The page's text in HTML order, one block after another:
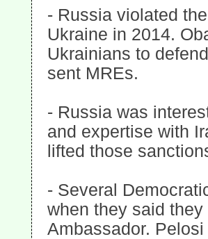
- Russia violated
Ukraine in 2014.
Ukrainians to
sent MREs.
- Russia was
and expertise with
lifted those
- Several
when they said
Ambassador.